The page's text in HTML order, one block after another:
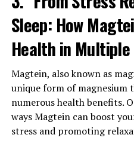
Sleep: How
Health in Multiple
Magtein, also known as
unique form of magnesium
numerous health benefits.
ways Magtein can boost
stress and promoting